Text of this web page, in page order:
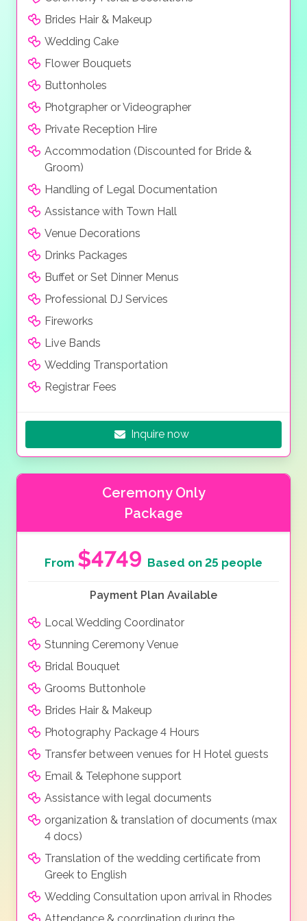
Brides Hair & Makeup
Wedding Cake
Flower Bouquets
Buttonholes
Photgrapher or Videographer
Private Reception Hire
Accommodation (Discounted for Bride &
Groom)
Handling of Legal Documentation
Assistance with Town Hall
Venue Decorations
Drinks Packages
Buffet or Set Dinner Menus
Professional DJ Services
Fireworks
Live Bands
Wedding Transportation
Registrar Fees
Inquire now
Ceremony Only
Package
From $4749 Based on 25 people
Payment Plan Available
Local Wedding Coordinator
Stunning Ceremony Venue
Bridal Bouquet
Grooms Buttonhole
Brides Hair & Makeup
Photography Package 4 Hours
Transfer between venues for H Hotel guests
Email & Telephone support
Assistance with legal documents
organization & translation of documents (max
4 docs)
Translation of the wedding certificate from
Greek to English
Wedding Consultation upon arrival in Rhodes